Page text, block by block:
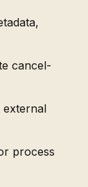
cancel-
external
process